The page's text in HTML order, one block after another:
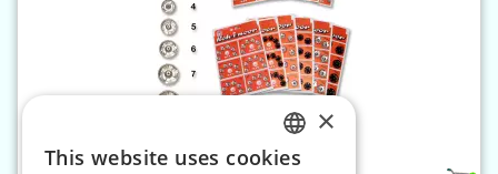
Snap fasteners KIN 1 nickel
CZECH
×
This website uses cookies